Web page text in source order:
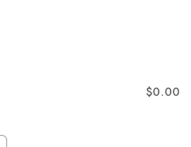
$0.00